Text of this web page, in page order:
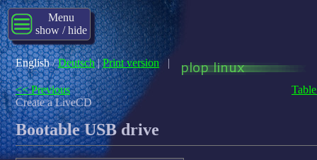
Menu
show / hide
English/Deutsch|Print version |
<< Previous
Create a LiveCD
Bootable USB drive